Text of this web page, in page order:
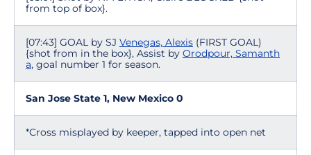
from top of box}.
[07:43] GOAL by SJ Venegas, Alexis (FIRST GOAL)
{shot from in the box}, Assist by Orodpour, Samanth
a, goal number 1 for season.
San Jose State 1, New Mexico 0
*Cross misplayed by keeper, tapped into open net